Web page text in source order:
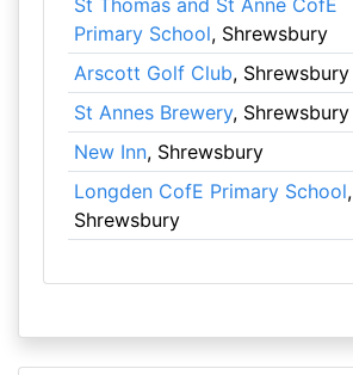
St Thomas and St Anne CofE
Primary School, Shrewsbury
Arscott Golf Club, Shrewsbury
St Annes Brewery, Shrewsbury
New Inn, Shrewsbury
Longden CofE Primary School,
Shrewsbury